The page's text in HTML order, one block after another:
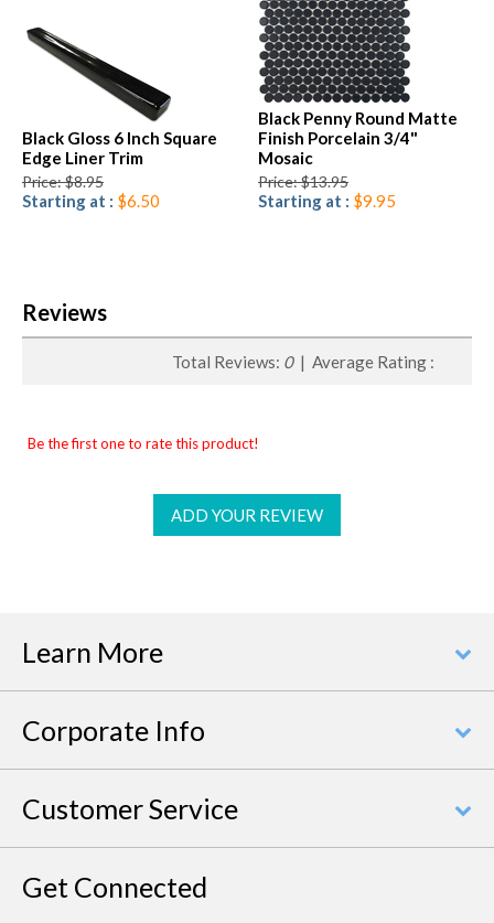
Black Gloss 6 Inch Square
Edge Liner Trim
Price: $8.95
Starting at : $6.50
Black Penny Round Matte
Finish Porcelain 3/4"
Mosaic
Price: $13.95
Starting at : $9.95
Reviews
Total Reviews: 0| Average Rating :
Be the first one to rate this product!
ADD YOUR REVIEW
Learn More
Corporate Info
Customer Service
Get Connected